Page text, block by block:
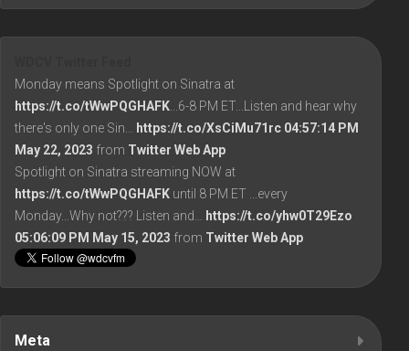
Monday means Spotlight on Sinatra at
https://t.co/tWwPQGHAFK...6-8 PM ET...Listen and hear why
there's only one Sin… https://t.co/XsCiMu71rc 04:57:14 PM
May 22, 2023 from Twitter Web App
Spotlight on Sinatra streaming NOW at
https://t.co/tWwPQGHAFK until 8 PM ET ...every
Monday...Why not??? Listen and… https://t.co/yhw0T29Ezo
05:06:09 PM May 15, 2023 from Twitter Web App
Meta